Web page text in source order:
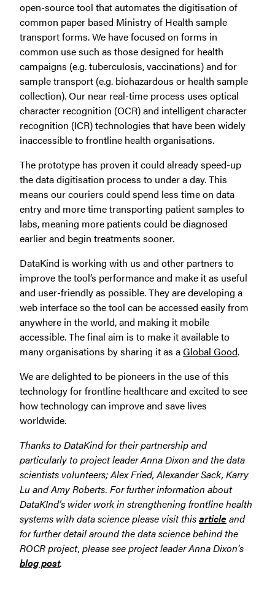
open-source tool that automates the digitisation of
common paper based Ministry of Health sample
transport forms. We have focused on forms in
common use such as those designed for health
campaigns (e.g. tuberculosis, vaccinations) and for
sample transport (e.g. biohazardous or health sample
collection). Our near real-time process uses optical
character recognition (OCR) and intelligent character
recognition (ICR) technologies that have been widely
inaccessible to frontline health organisations.
The prototype has proven it could already speed-up
the data digitisation process to under a day. This
means our couriers could spend less time on data
entry and more time transporting patient samples to
labs, meaning more patients could be diagnosed
earlier and begin treatments sooner.
DataKind is working with us and other partners to
improve the tool’s performance and make it as useful
and user-friendly as possible. They are developing a
web interface so the tool can be accessed easily from
anywhere in the world, and making it mobile
accessible. The final aim is to make it available to
many organisations by sharing it as aGlobal Good.
We are delighted to be pioneers in the use of this
technology for frontline healthcare and excited to see
how technology can improve and save lives
worldwide.
Thanks to DataKind for their partnership and
particularly to project leader Anna Dixon and the data
scientists volunteers; Alex Fried, Alexander Sack, Karry
Lu and Amy Roberts. For further information about
DataKInd’s wider work in strengthening frontline health
systems with data science please visit thisarticle and
for further detail around the data sciencebehind the
ROCR project, please see project leader Anna Dixon’s
blog post.